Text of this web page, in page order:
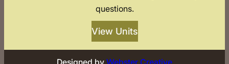
questions.
View Units
Designed by Webster Creative